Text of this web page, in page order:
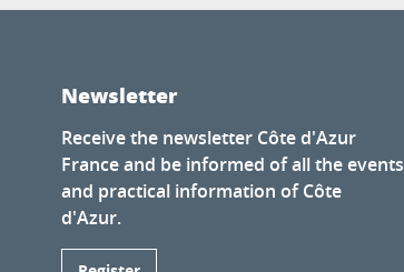
Newsletter
Receive the newsletter Côte d'Azur
France and be informed of all the events
and practical information of Côte
d'Azur.